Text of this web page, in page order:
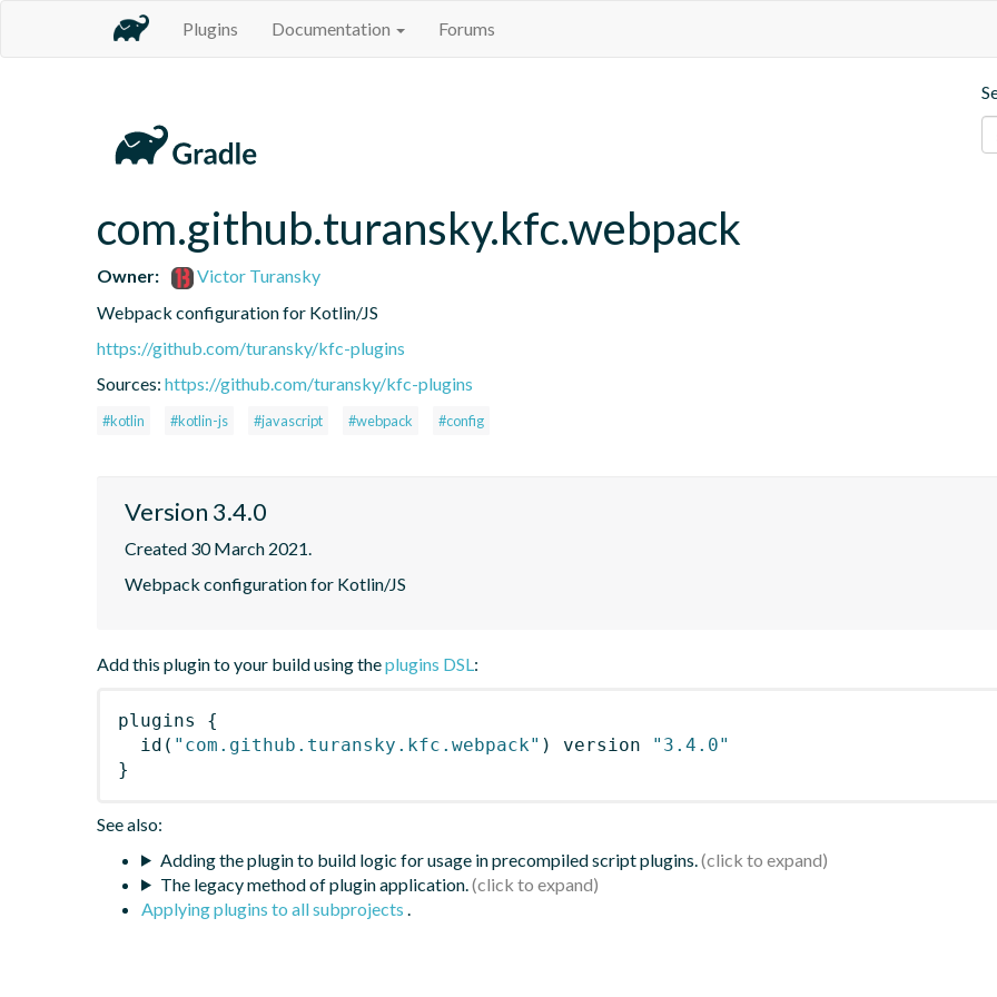
Plugins Documentation Forums
com.github.turansky.kfc.webpack
Owner:
Victor Turansky
Webpack configuration for Kotlin/JS
https://github.com/turansky/kfc-plugins
Sources: https://github.com/turansky/kfc-plugins
#kotlin #kotlin-js #javascript #webpack #config
Version 3.4.0
Created 30 March 2021.
Webpack configuration for Kotlin/JS
Add this plugin to your build using theplugins DSL:
plugins
{
id ( "com.github.turansky.kfc.webpack" ) version
"3.4.0"
}
See also:
Adding the plugin to build logic for usage in precompiled script plugins.
The legacy method of plugin application.
Applying plugins to all subprojects .